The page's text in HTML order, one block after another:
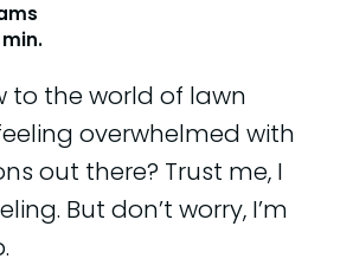
to the world of lawn
overwhelmed with
out there? Trust me, I
But don’t worry, I’m